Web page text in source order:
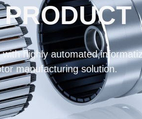
highly
manufacturing solution.